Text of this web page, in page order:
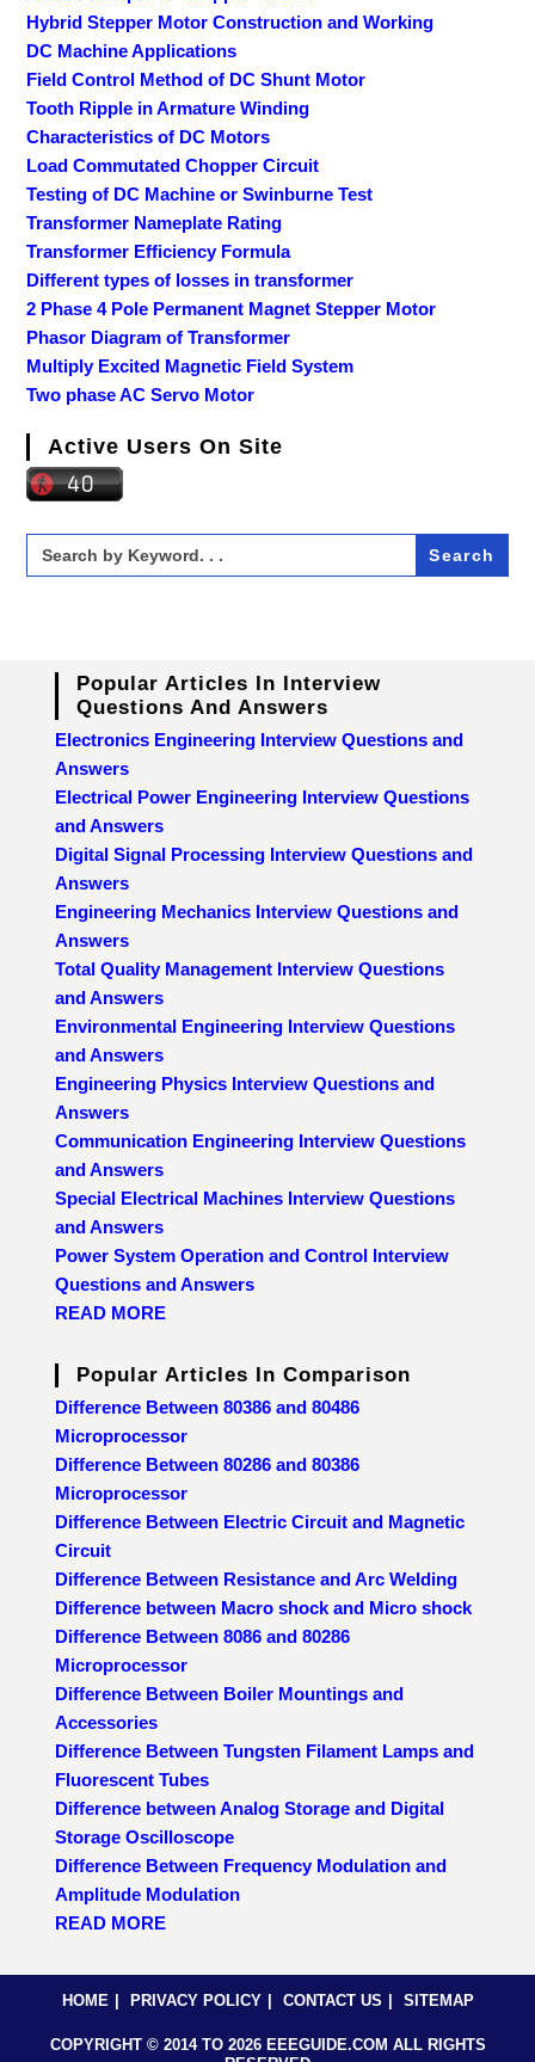
Hybrid Stepper Motor Construction and Working
DC Machine Applications
Field Control Method of DC Shunt Motor
Tooth Ripple in Armature Winding
Characteristics of DC Motors
Load Commutated Chopper Circuit
Testing of DC Machine or Swinburne Test
Transformer Nameplate Rating
Transformer Efficiency Formula
Different types of losses in transformer
2 Phase 4 Pole Permanent Magnet Stepper Motor
Phasor Diagram of Transformer
Multiply Excited Magnetic Field System
Two phase AC Servo Motor
Active Users On Site
Search
for:
Popular Articles In Interview
Questions And Answers
Electronics Engineering Interview Questions and
Answers
Electrical Power Engineering Interview Questions
and Answers
Digital Signal Processing Interview Questions and
Answers
Engineering Mechanics Interview Questions and
Answers
Total Quality Management Interview Questions
and Answers
Environmental Engineering Interview Questions
and Answers
Engineering Physics Interview Questions and
Answers
Communication Engineering Interview Questions
and Answers
Special Electrical Machines Interview Questions
and Answers
Power System Operation and Control Interview
Questions and Answers
READ MORE
Popular Articles In Comparison
Difference Between 80386 and 80486
Microprocessor
Difference Between 80286 and 80386
Microprocessor
Difference Between Electric Circuit and Magnetic
Circuit
Difference Between Resistance and Arc Welding
Difference between Macro shock and Micro shock
Difference Between 8086 and 80286
Microprocessor
Difference Between Boiler Mountings and
Accessories
Difference Between Tungsten Filament Lamps and
Fluorescent Tubes
Difference between Analog Storage and Digital
Storage Oscilloscope
Difference Between Frequency Modulation and
Amplitude Modulation
READ MORE
HOME PRIVACY POLICY CONTACT US SITEMAP
COPYRIGHT © 2014 TO 2026 EEEGUIDE.COM ALL RIGHTS